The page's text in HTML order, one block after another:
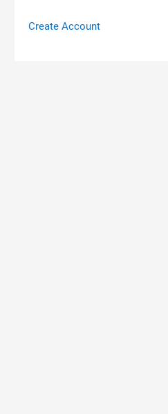
Create Account